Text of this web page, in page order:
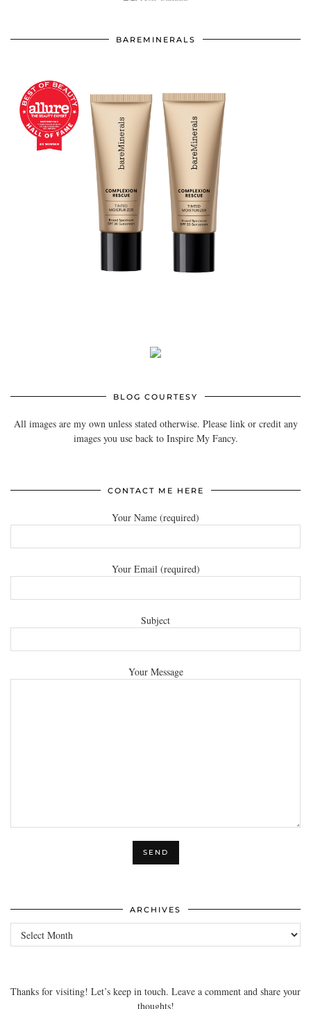
BAREMINERALS
BLOG COURTESY
All images are my own unless stated otherwise. Please link or credit any
images you use back to Inspire My Fancy.
CONTACT ME HERE
Your Name (required)
Your Email (required)
Subject
Your Message
ARCHIVES
Archives
Thanks for visiting! Let’s keep in touch. Leave a comment and share your
thoughts!